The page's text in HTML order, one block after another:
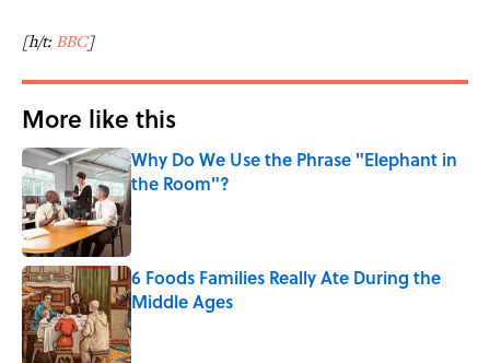
[h/t:BBC]
More like this
Why Do We Use the Phrase "Elephant in
the Room"?
Published by on Invalid Date
6 Foods Families Really Ate During the
Middle Ages
Published by on Invalid Date